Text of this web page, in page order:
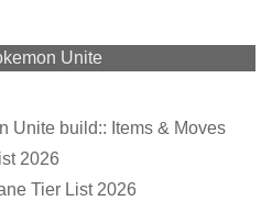
Unite
Unite build:: Items & Moves
2026
Tier List 2026